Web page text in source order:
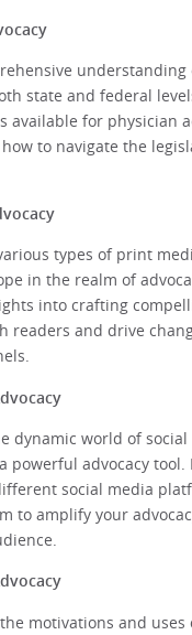
state and federal
available for physician
to navigate the
types of print
in the realm of
into crafting
readers and drive
dynamic world of
powerful advocacy tool.
social media
to amplify your
motivations and